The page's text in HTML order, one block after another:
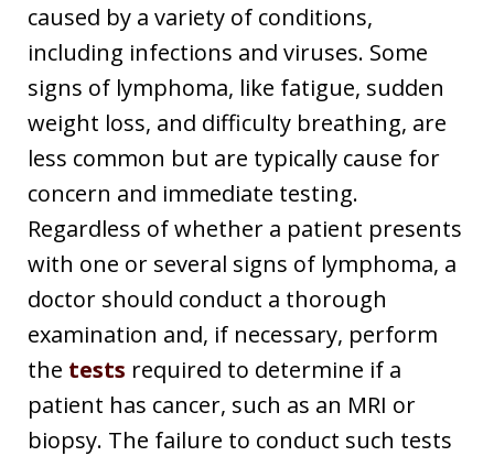
caused by a variety of conditions,
including infections and viruses. Some
signs of lymphoma, like fatigue, sudden
weight loss, and difficulty breathing, are
less common but are typically cause for
concern and immediate testing.
Regardless of whether a patient presents
with one or several signs of lymphoma, a
doctor should conduct a thorough
examination and, if necessary, perform
the tests required to determine if a
patient has cancer, such as an MRI or
biopsy. The failure to conduct such tests